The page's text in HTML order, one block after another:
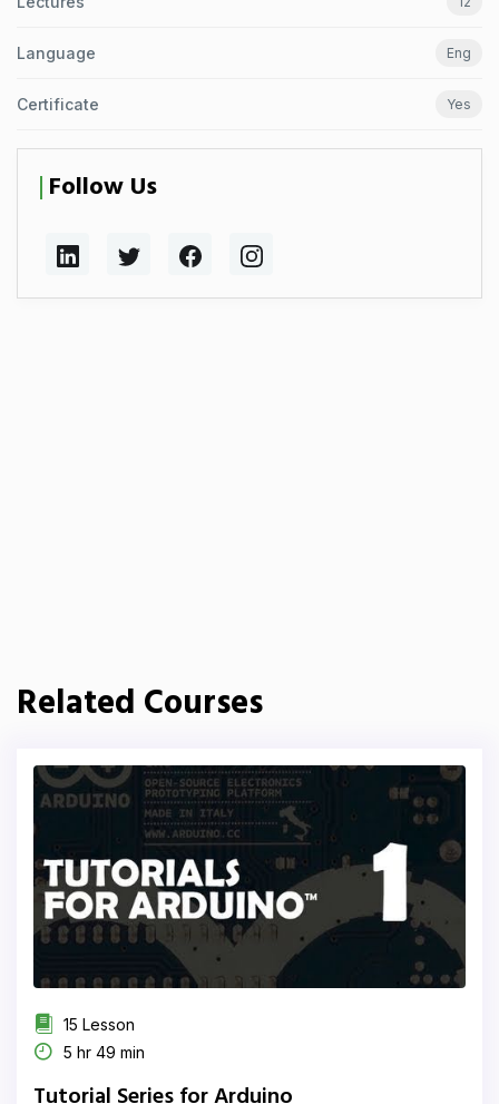
Language Eng
Certificate Yes
Follow Us
Related Courses
15 Lesson
5 hr 49 min